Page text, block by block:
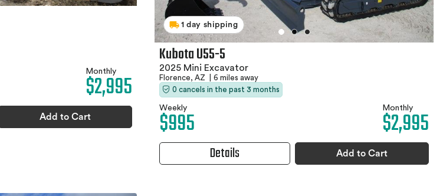
Monthly
$2,995
Add to Cart
1 day shipping
Kubota U55-5
2025 Mini Excavator
Florence, AZ
6 miles away
0 cancels in the past 3 months
Weekly
$995 Monthly
$2,995
Details Add to Cart